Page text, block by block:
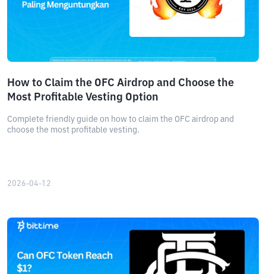
How to Claim the OFC Airdrop and Choose the
Most Profitable Vesting Option
Complete friendly guide on how to claim the OFC airdrop and
choose the most profitable vesting.
2026-04-12